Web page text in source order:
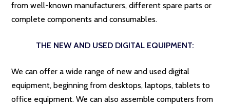
from well-known manufacturers, different spare parts or
complete components and consumables.
THE NEW AND USED DIGITAL EQUIPMENT:
We can offer a wide range of new and used digital
equipment, beginning from desktops, laptops, tablets to
office equipment. We can also assemble computers from